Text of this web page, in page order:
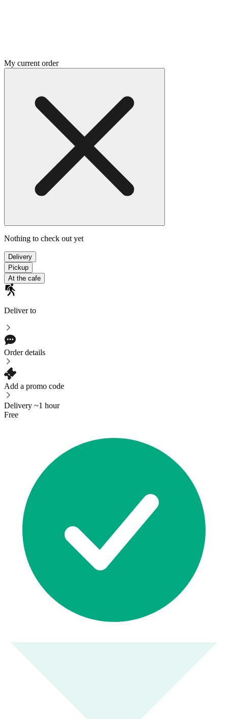
My current order
Nothing to check out yet
Delivery
Pickup
At the cafe
Deliver to
Order details
Add a promo code
Delivery ~1 hour
Free